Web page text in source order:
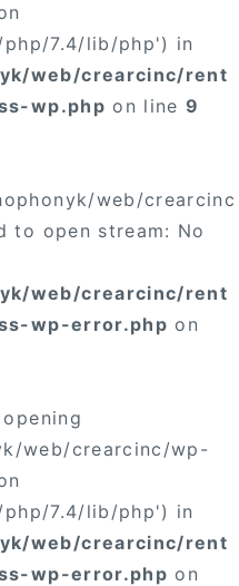
7.4/lib/php') in
web/crearcinc/rent
wp.php on line9
web/crearcinc
to open stream: No
web/crearcinc/rent
wp-error.php on
web/crearcinc/wp-
7.4/lib/php') in
web/crearcinc/rent
wp-error.php on